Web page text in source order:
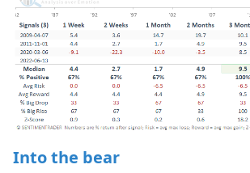
Into the bear